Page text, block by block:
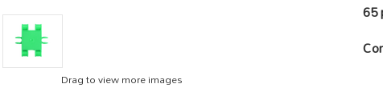
Drag to view more images
65